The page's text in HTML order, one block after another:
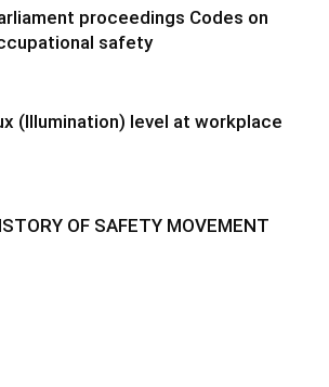
proceedings Codes on
safety
(Illumination) level at workplace
OF SAFETY MOVEMENT